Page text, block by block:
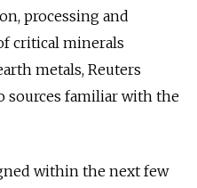
processing and
critical minerals
metals, Reuters
sources familiar with the
within the next few